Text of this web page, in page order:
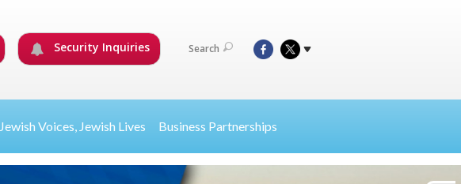
Security Inquiries Search
Jewish Voices, Jewish Lives Business Partnerships